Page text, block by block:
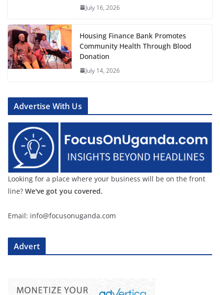
July 16, 2026
Housing Finance Bank Promotes
Community Health Through Blood
Donation
July 14, 2026
Advertise With Us
Looking for a place where your business will be on the front
line? We've got you covered.
Email: info@focusonuganda.com
Advert